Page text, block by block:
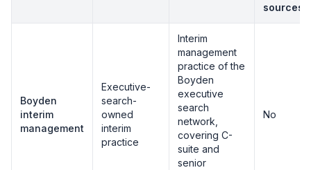
sources
Boyden
interim
management
Executive-
search-
owned
interim
practice
Interim
management
practice of the
Boyden
executive
search
network,
covering C-
suite and
senior
No